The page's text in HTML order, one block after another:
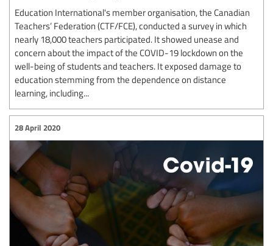
Education International's member organisation, the Canadian
Teachers’ Federation (CTF/FCE), conducted a survey in which
nearly 18,000 teachers participated. It showed unease and
concern about the impact of the COVID-19 lockdown on the
well-being of students and teachers. It exposed damage to
education stemming from the dependence on distance
learning, including...
28 April 2020